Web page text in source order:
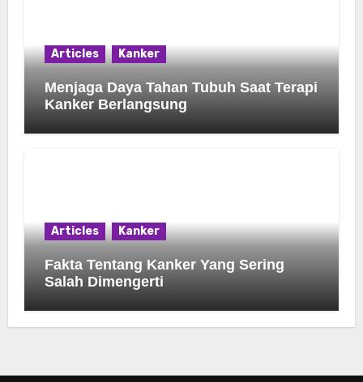
Articles Kanker
Menjaga Daya Tahan Tubuh Saat Terapi
Kanker Berlangsung
Articles Kanker
Fakta Tentang Kanker Yang Sering
Salah Dimengerti